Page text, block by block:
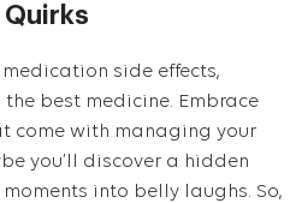
Quirks
side effects,
best medicine. Embrace
come with managing your
you’ll discover a hidden
into belly laughs. So,